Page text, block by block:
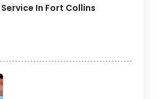
In Fort Collins